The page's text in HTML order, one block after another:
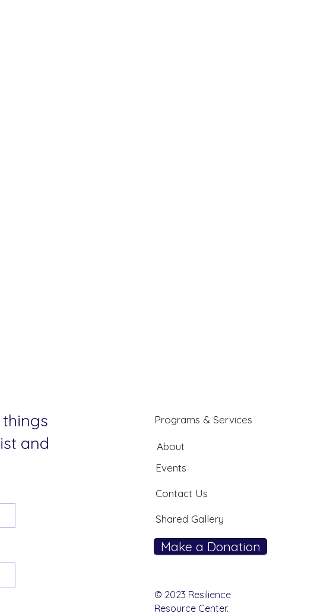
and
Programs & Services
About
Events
Contact Us
Shared Gallery
Make a Donation
© 2023 Resilience
Resource Center.